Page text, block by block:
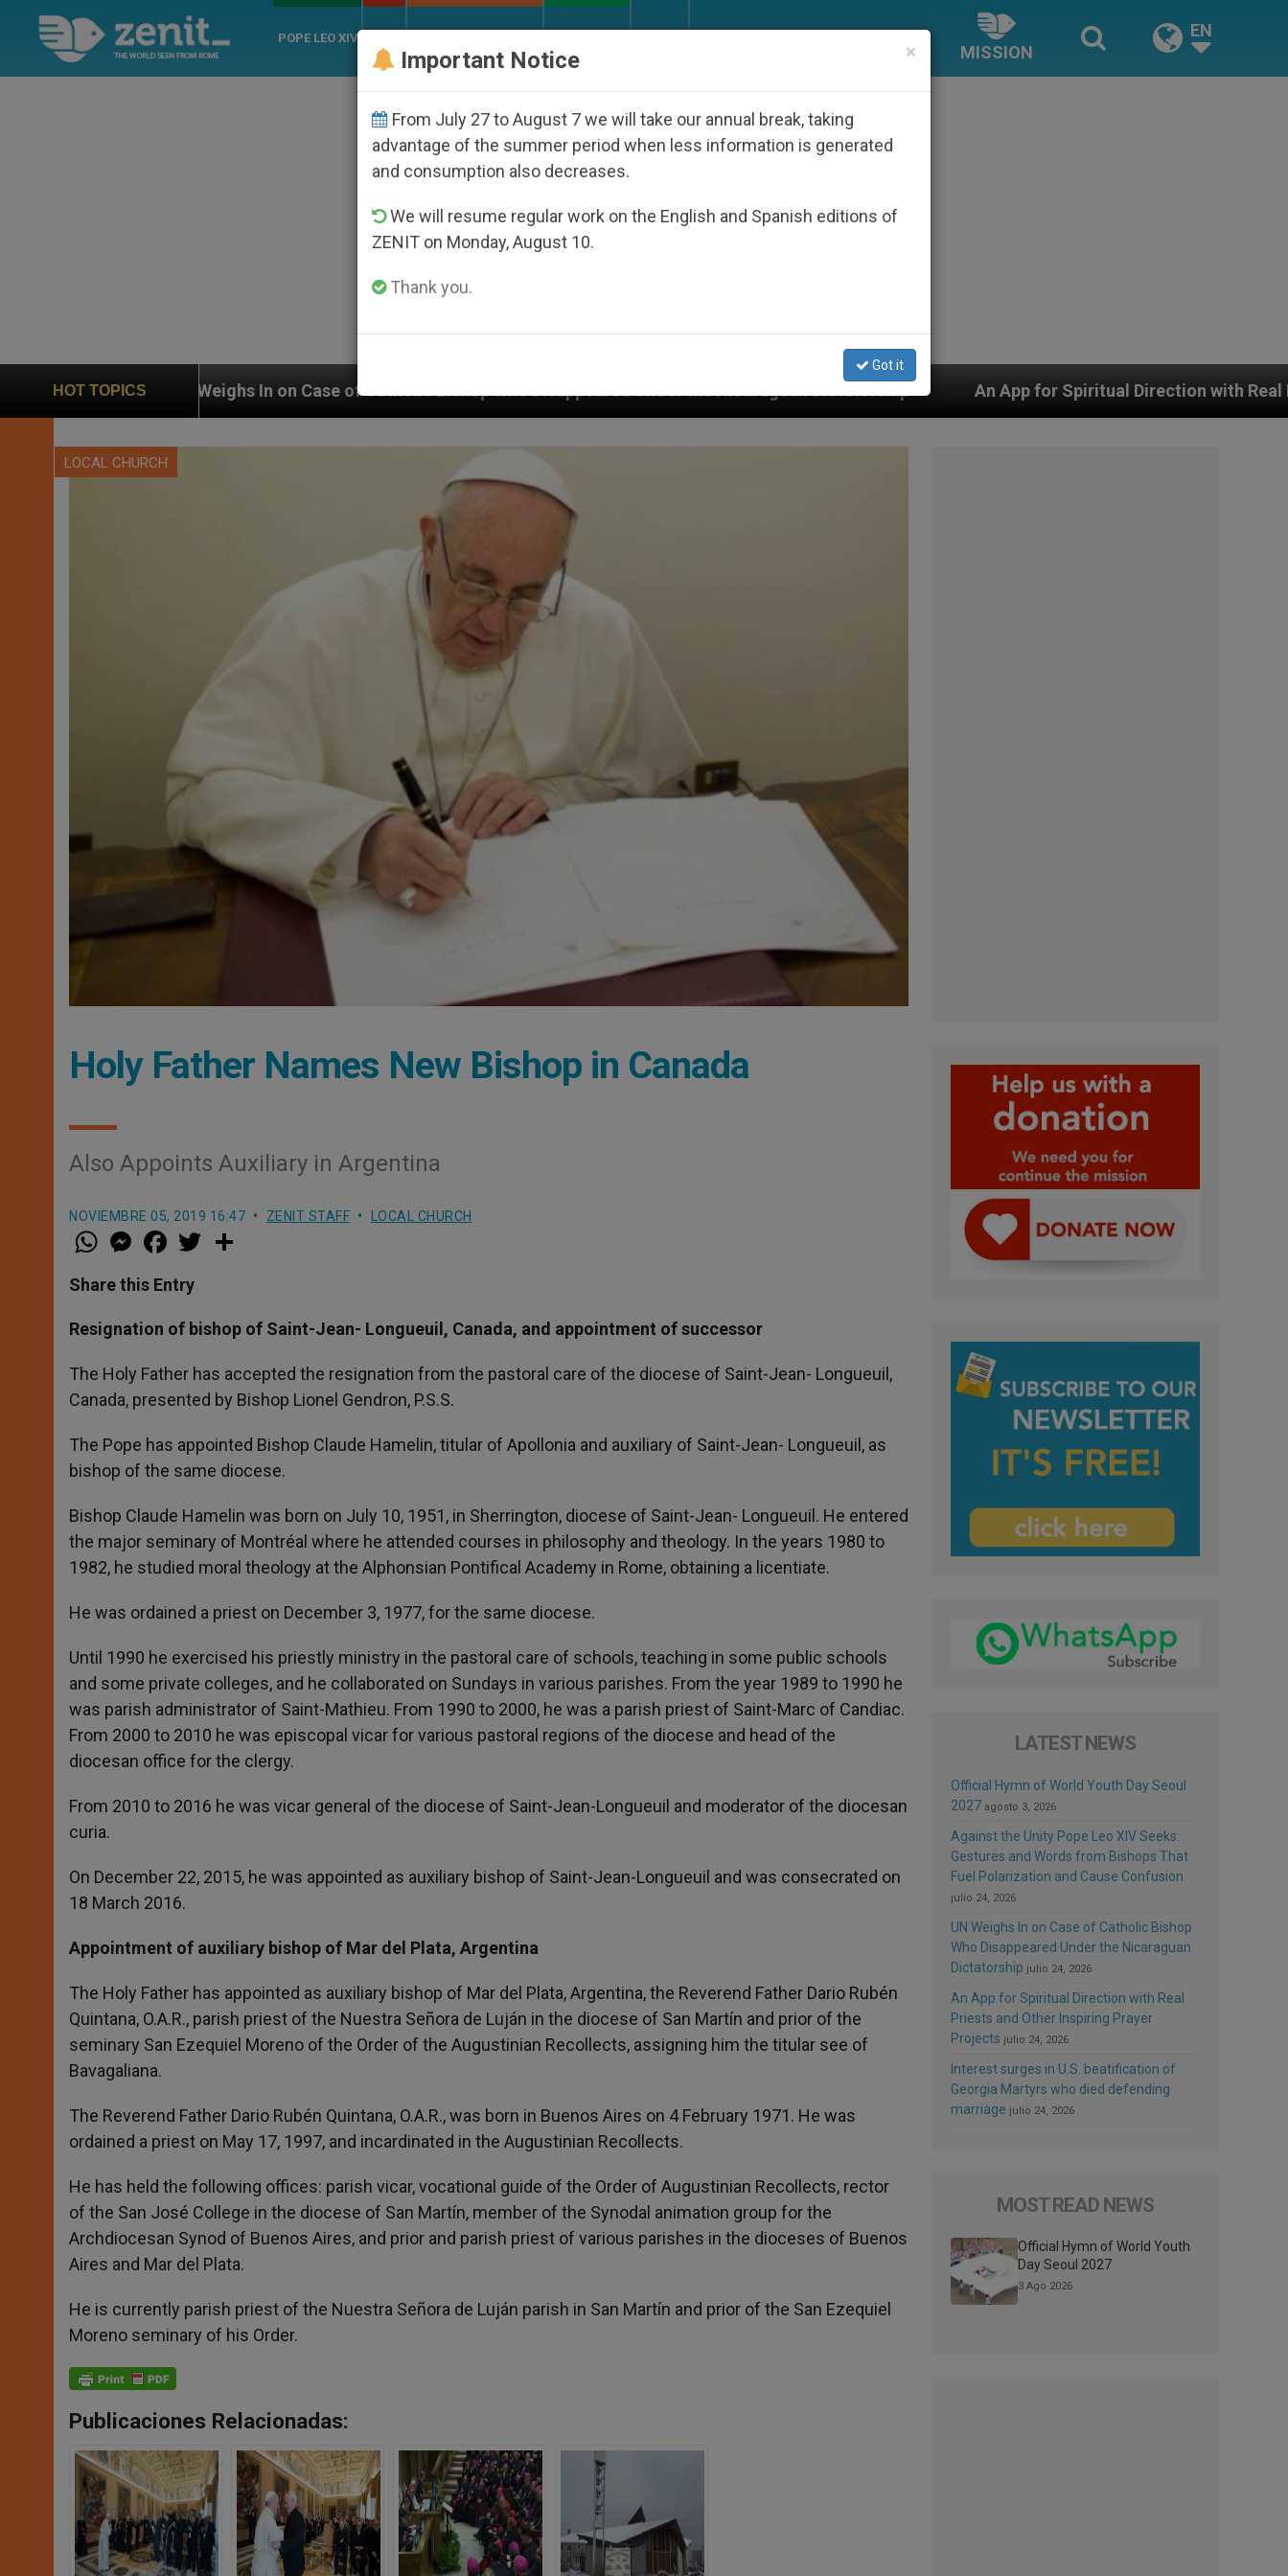
POPE LEO XIV
MISSION
EN
HOT TOPICS
In on Case of Catholic Bishop Who Disappeared Under the Nicaraguan Dictatorship An App for Spiritual Direction with Real Priests and Other
LOCAL CHURCH
Holy Father Names New Bishop in Canada
Also Appoints Auxiliary in Argentina
NOVIEMBRE 05, 2019 16:47 ZENIT STAFF LOCAL CHURCH
W
h
t
s
p
p
M
e
s
e
g
e
a
e
b
o
k
w
r
Share this Entry
Resignation of bishop of Saint-Jean- Longueuil, Canada, and appointment of successor
The Holy Father has accepted the resignation from the pastoral care of the diocese of Saint-Jean- Longueuil,
Canada, presented by Bishop Lionel Gendron, P.S.S.
The Pope has appointed Bishop Claude Hamelin, titular of Apollonia and auxiliary of Saint-Jean- Longueuil, as
bishop of the same diocese.
Bishop Claude Hamelin was born on July 10, 1951, in Sherrington, diocese of Saint-Jean- Longueuil. He entered
the major seminary of Montréal where he attended courses in philosophy and theology. In the years 1980 to
1982, he studied moral theology at the Alphonsian Pontifical Academy in Rome, obtaining a licentiate.
He was ordained a priest on December 3, 1977, for the same diocese.
Until 1990 he exercised his priestly ministry in the pastoral care of schools, teaching in some public schools
and some private colleges, and he collaborated on Sundays in various parishes. From the year 1989 to 1990 he
was parish administrator of Saint-Mathieu. From 1990 to 2000, he was a parish priest of Saint-Marc of Candiac.
From 2000 to 2010 he was episcopal vicar for various pastoral regions of the diocese and head of the
diocesan office for the clergy.
From 2010 to 2016 he was vicar general of the diocese of Saint-Jean-Longueuil and moderator of the diocesan
curia.
On December 22, 2015, he was appointed as auxiliary bishop of Saint-Jean-Longueuil and was consecrated on
18 March 2016.
Appointment of auxiliary bishop of Mar del Plata, Argentina
The Holy Father has appointed as auxiliary bishop of Mar del Plata, Argentina, the Reverend Father Dario Rubén
Quintana, O.A.R., parish priest of the Nuestra Señora de Luján in the diocese of San Martín and prior of the
seminary San Ezequiel Moreno of the Order of the Augustinian Recollects, assigning him the titular see of
Bavagaliana.
The Reverend Father Dario Rubén Quintana, O.A.R., was born in Buenos Aires on 4 February 1971. He was
ordained a priest on May 17, 1997, and incardinated in the Augustinian Recollects.
He has held the following offices: parish vicar, vocational guide of the Order of Augustinian Recollects, rector
of the San José College in the diocese of San Martín, member of the Synodal animation group for the
Archdiocesan Synod of Buenos Aires, and prior and parish priest of various parishes in the dioceses of Buenos
Aires and Mar del Plata.
He is currently parish priest of the Nuestra Señora de Luján parish in San Martín and prior of the San Ezequiel
Moreno seminary of his Order.
Publicaciones Relacionadas:
LATEST NEWS
Official Hymn of World Youth Day Seoul
2027 agosto 3, 2026
Against the Unity Pope Leo XIV Seeks:
Gestures and Words from Bishops That
Fuel Polarization and Cause Confusion
julio 24, 2026
UN Weighs In on Case of Catholic Bishop
Who Disappeared Under the Nicaraguan
Dictatorship julio 24, 2026
An App for Spiritual Direction with Real
Priests and Other Inspiring Prayer
Projects julio 24, 2026
Interest surges in U.S. beatification of
Georgia Martyrs who died defending
marriage julio 24, 2026
MOST READ NEWS
Official Hymn of World Youth
Day Seoul 2027
3 Ago 2026
×
Important Notice
From July 27 to August 7 we will take our annual break, taking
advantage of the summer period when less information is generated
and consumption also decreases.
We will resume regular work on the English and Spanish editions of
ZENIT on Monday, August 10.
Thank you.
Got it